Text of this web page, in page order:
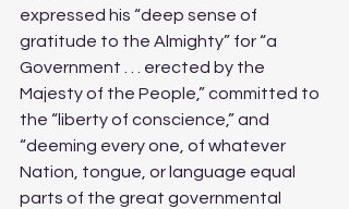
expressed his “deep sense of
gratitude to the Almighty” for “a
Government . . . erected by the
Majesty of the People,” committed to
the “liberty of conscience,” and
“deeming every one, of whatever
Nation, tongue, or language equal
parts of the great governmental